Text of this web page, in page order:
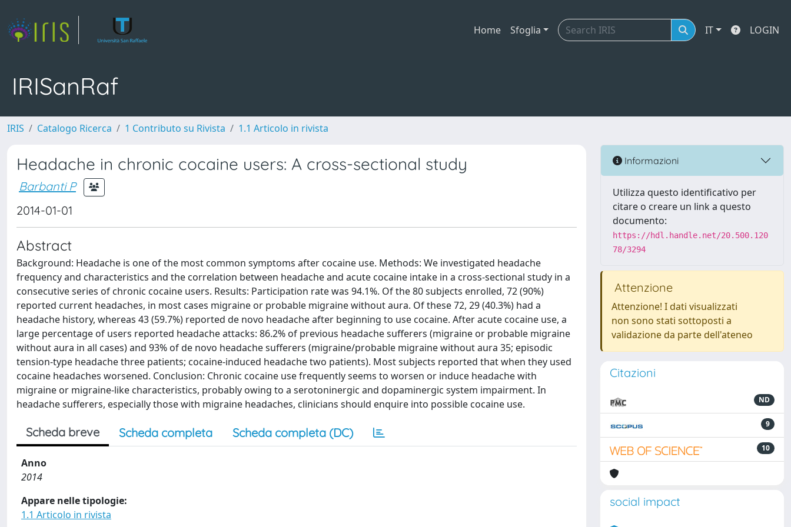
Home Sfoglia IT LOGIN
IRISanRaf
IRIS Catalogo Ricerca 1 Contributo su Rivista 1.1 Articolo in rivista
Headache in chronic cocaine users: A cross-sectional study
Barbanti P
2014-01-01
Abstract
Background: Headache is one of the most common symptoms after cocaine use. Methods: We investigated headache
frequency and characteristics and the correlation between headache and acute cocaine intake in a cross-sectional study in a
consecutive series of chronic cocaine users. Results: Participation rate was 94.1%. Of the 80 subjects enrolled, 72 (90%)
reported current headaches, in most cases migraine or probable migraine without aura. Of these 72, 29 (40.3%) had a
headache history, whereas 43 (59.7%) reported de novo headache after beginning to use cocaine. After acute cocaine use, a
large percentage of users reported headache attacks: 86.2% of previous headache sufferers (migraine or probable migraine
without aura in all cases) and 93% of de novo headache sufferers (migraine/probable migraine without aura 35; episodic
tension-type headache three patients; cocaine-induced headache two patients). Most subjects reported that when they used
cocaine headaches worsened. Conclusion: Chronic cocaine use frequently seems to worsen or induce headache with
migraine or migraine-like characteristics, probably owing to a serotoninergic and dopaminergic system impairment. In
headache sufferers, especially those with migraine headaches, clinicians should enquire into possible cocaine use.
Scheda breve Scheda completa Scheda completa (DC)
Anno
2014
Appare nelle tipologie:
1.1 Articolo in rivista
Informazioni
Utilizza questo identificativo per
citare o creare un link a questo
documento:
https://hdl.handle.net/20.500.120
78/3294
Attenzione
Attenzione! I dati visualizzati
non sono stati sottoposti a
validazione da parte dell'ateneo
Citazioni
ND
9
10
social impact